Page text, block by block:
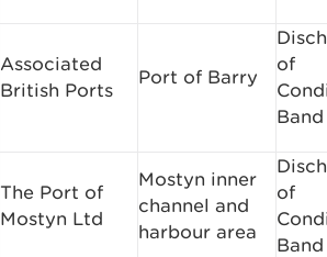
Associated
British Ports
Port of Barry
of
The Port of
Mostyn Ltd
Mostyn inner
channel and
harbour area
of